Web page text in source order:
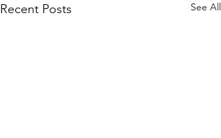
Recent Posts See All